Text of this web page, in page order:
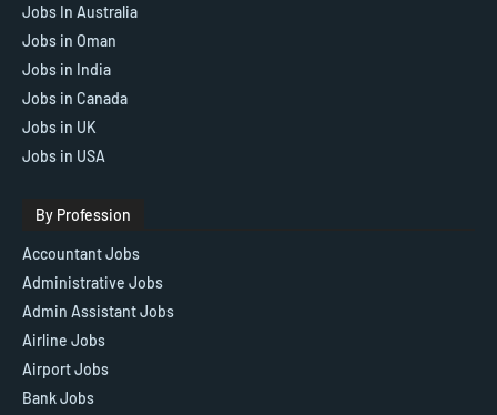
Jobs In Australia
Jobs in Oman
Jobs in India
Jobs in Canada
Jobs in UK
Jobs in USA
By Profession
Accountant Jobs
Administrative Jobs
Admin Assistant Jobs
Airline Jobs
Airport Jobs
Bank Jobs